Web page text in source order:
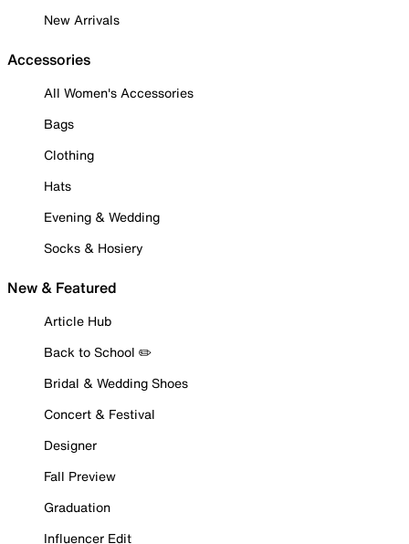
New Arrivals
Accessories
All Women's Accessories
Bags
Clothing
Hats
Evening & Wedding
Socks & Hosiery
New & Featured
Article Hub
Back to School ✏️
Bridal & Wedding Shoes
Concert & Festival
Designer
Fall Preview
Graduation
Influencer Edit